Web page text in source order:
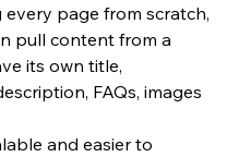
page from scratch,
pull content from a
its own title,
FAQs, images
and easier to